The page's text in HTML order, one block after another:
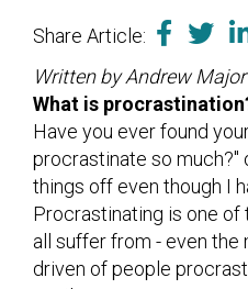
Share Article:
Written by Andrew Major
What is
Have you ever found
procrastinate so much?"
things off even though I
Procrastinating is one of
all suffer from - even the
driven of people